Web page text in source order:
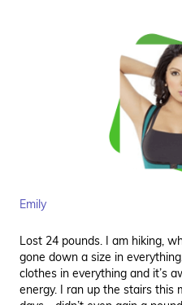
Emily
Lost 24 pounds. I am hiking,
gone down a size in
clothes in everything and it’s
energy. I ran up the stairs this